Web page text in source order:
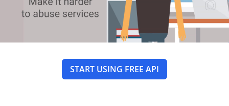
START USING FREE API